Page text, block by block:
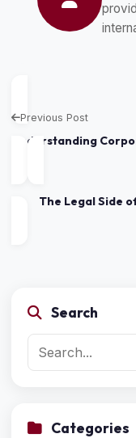
Previous Post
Understanding
The Legal Side
Search
Categories